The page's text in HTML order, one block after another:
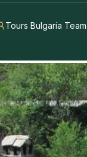
Tours Bulgaria Team